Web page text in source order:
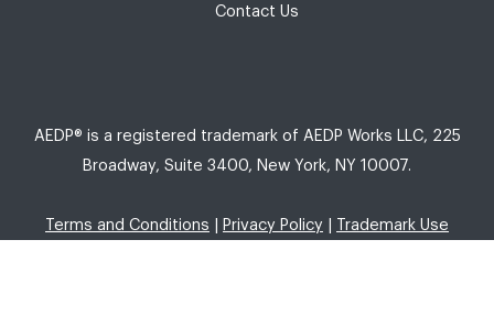
Contact Us
AEDP® is a registered trademark of AEDP Works LLC, 225
Broadway, Suite 3400, New York, NY 10007.
Terms and Conditions Privacy Policy Trademark Use